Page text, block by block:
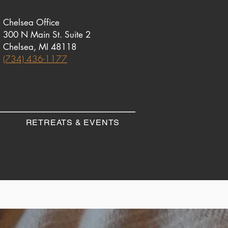
Chelsea Office
300 N Main St. Suite 2
Chelsea, MI 48118
(734) 436-1177
RETREATS & EVENTS